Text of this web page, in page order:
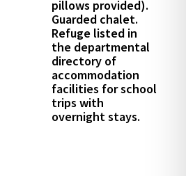
pillows provided).
Guarded chalet.
Refuge listed in
the departmental
directory of
accommodation
facilities for school
trips with
overnight stays.